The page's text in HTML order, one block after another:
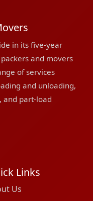
in its five-year
and movers
of services
and unloading,
and part-load
Links
Us